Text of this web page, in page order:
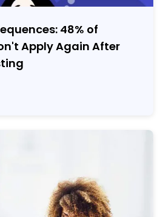
48% of
Apply Again After